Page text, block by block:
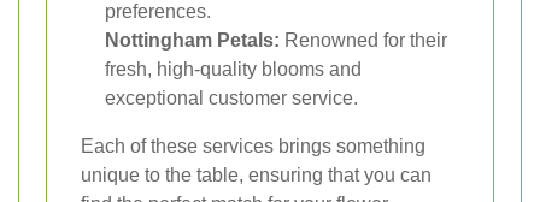
preferences.
Nottingham Petals: Renowned for their
fresh, high-quality blooms and
exceptional customer service.
Each of these services brings something
unique to the table, ensuring that you can